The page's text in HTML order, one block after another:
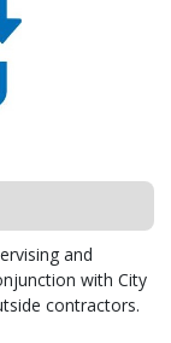
and
with City
contractors.